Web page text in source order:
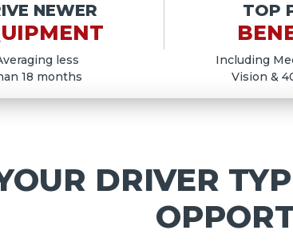
NEWER
less
18 months
TOP
Including
Vision &
DRIVER